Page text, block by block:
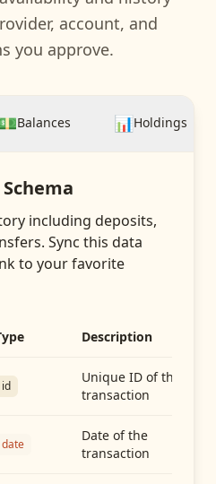
account, and
you approve.
Balances 📊Holdings
Schema
including deposits,
. Sync this data
to your favorite
Description
id
Unique ID of the
transaction
date
Date of the
transaction